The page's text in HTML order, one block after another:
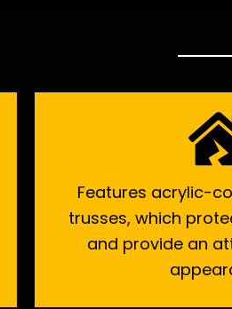
Features acrylic-
trusses, which
and provide an